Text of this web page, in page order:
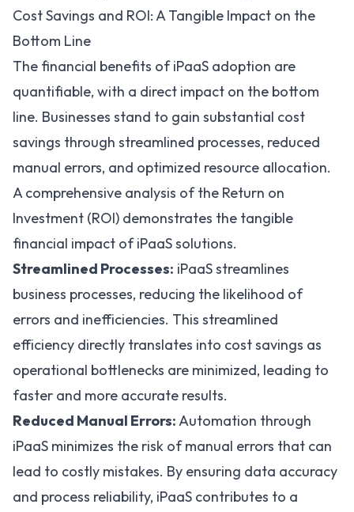
Cost Savings and ROI: A Tangible Impact on the
Bottom Line
The financial benefits of iPaaS adoption are
quantifiable, with a direct impact on the bottom
line. Businesses stand to gain substantial cost
savings through streamlined processes, reduced
manual errors, and optimized resource allocation.
A comprehensive analysis of the Return on
Investment (ROI) demonstrates the tangible
financial impact of iPaaS solutions.
Streamlined Processes: iPaaS streamlines
business processes, reducing the likelihood of
errors and inefficiencies. This streamlined
efficiency directly translates into cost savings as
operational bottlenecks are minimized, leading to
faster and more accurate results.
Reduced Manual Errors:Automation through
iPaaS minimizes the risk of manual errors that can
lead to costly mistakes. By ensuring data accuracy
and process reliability, iPaaS contributes to a